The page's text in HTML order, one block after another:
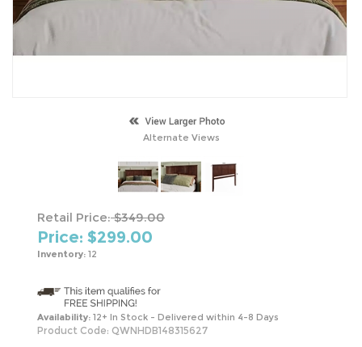
Alternate Views
Retail Price:$349.00
Price: $299.00
Inventory: 12
Availability: 12+ In Stock - Delivered within 4-8 Days
Product Code: QWNHDB148315627